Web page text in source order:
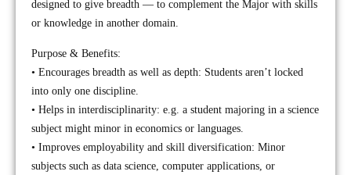
designed to give breadth — to complement the Major with skills
or knowledge in another domain.
Purpose & Benefits:
• Encourages breadth as well as depth: Students aren’t locked
into only one discipline.
• Helps in interdisciplinarity: e.g. a student majoring in a science
subject might minor in economics or languages.
• Improves employability and skill diversification: Minor
subjects such as data science, computer applications, or